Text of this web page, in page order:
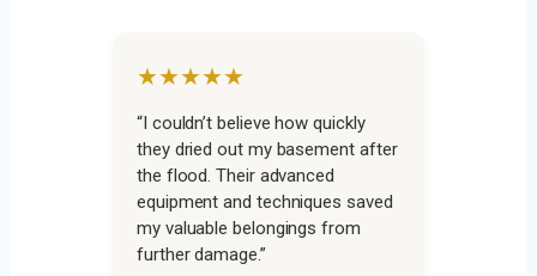
★★★★★
“I couldn’t believe how quickly
they dried out my basement after
the flood. Their advanced
equipment and techniques saved
my valuable belongings from
further damage.”